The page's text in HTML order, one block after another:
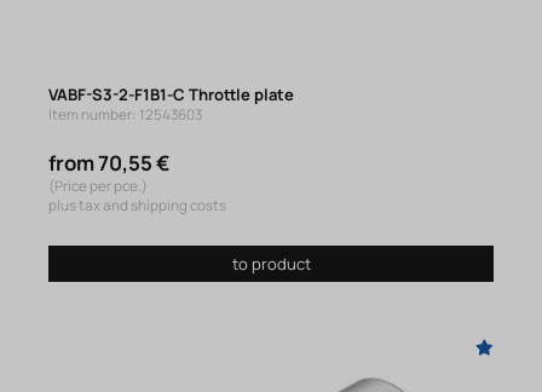
VABF-S3-2-F1B1-C Throttle plate
Item number: 12543603
from 70,55 €
(Price per pce.)
plus tax and shipping costs
to product